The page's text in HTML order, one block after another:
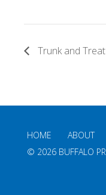
Trunk and Treat
HOME ABOUT
© 2026 BUFFALO